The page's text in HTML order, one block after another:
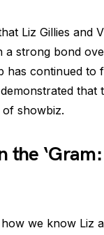
Liz Gillies and
a strong bond
has continued
showbiz.
the
we know Liz